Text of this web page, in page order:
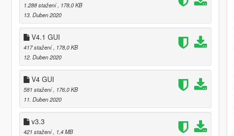
1.288 stažení , 178,0 KB
13. Duben 2020
V4.1 GUI
417 stažení , 178,0 KB
12. Duben 2020
V4 GUI
581 stažení , 176,0 KB
11. Duben 2020
v3.3
421 stažení , 1,4 MB